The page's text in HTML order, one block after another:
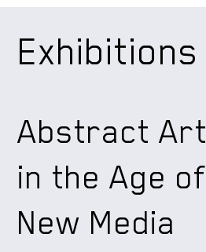
Exhibitions
Abstract Art
in the Age of
New Media